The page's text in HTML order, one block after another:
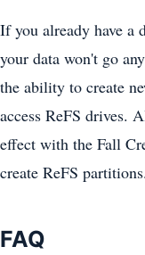
If you already have a
your data won't go
the ability to create
access ReFS drives.
effect with the Fall
create ReFS partitions.
FAQ